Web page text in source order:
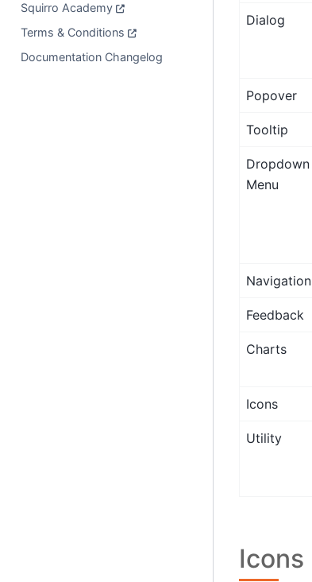
Squirro Academy
Terms & Conditions
Documentation Changelog
Dialog
Popover
Tooltip
Dropdown
Menu
Navigation
Feedback
Charts
Icons
Utility
Icons